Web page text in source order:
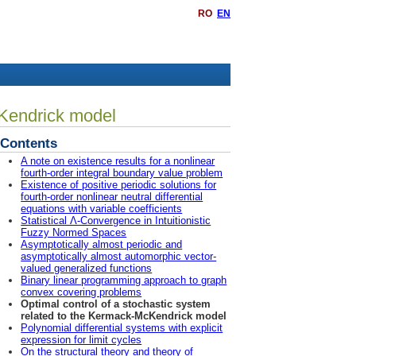
RO EN
model
Contents
A note on existence results for a nonlinear
fourth-order integral boundary value problem
Existence of positive periodic solutions for
fourth-order nonlinear neutral differential
equations with variable coefficients
Statistical Λ-Convergence in Intuitionistic
Fuzzy Normed Spaces
Asymptotically almost periodic and
asymptotically almost automorphic vector-
valued generalized functions
Binary linear programming approach to graph
convex covering problems
Optimal control of a stochastic system
related to the Kermack-McKendrick model
Polynomial differential systems with explicit
expression for limit cycles
On the structural theory and theory of